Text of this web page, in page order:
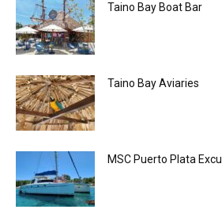
Taino Bay Boat Bar
Taino Bay Aviaries
MSC Puerto Plata